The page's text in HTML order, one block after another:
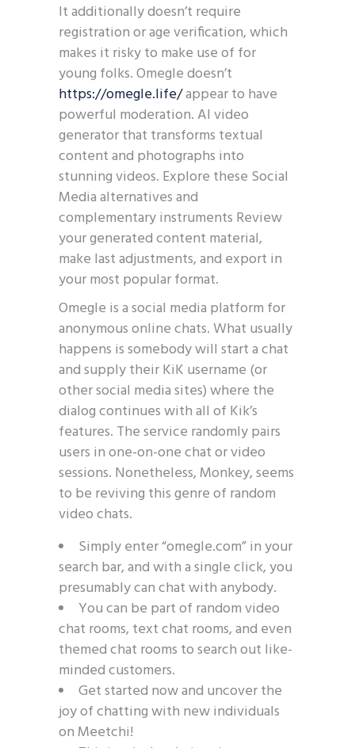
It additionally doesn’t require
registration or age verification, which
makes it risky to make use of for
young folks. Omegle doesn’t
https://omegle.life/appear to have
powerful moderation. AI video
generator that transforms textual
content and photographs into
stunning videos. Explore these Social
Media alternatives and
complementary instruments Review
your generated content material,
make last adjustments, and export in
your most popular format.
Omegle is a social media platform for
anonymous online chats. What usually
happens is somebody will start a chat
and supply their KiK username (or
other social media sites) where the
dialog continues with all of Kik’s
features. The service randomly pairs
users in one-on-one chat or video
sessions. Nonetheless, Monkey, seems
to be reviving this genre of random
video chats.
Simply enter “omegle.com” in your
search bar, and with a single click, you
presumably can chat with anybody.
You can be part of random video
chat rooms, text chat rooms, and even
themed chat rooms to search out like-
minded customers.
Get started now and uncover the
joy of chatting with new individuals
on Meetchi!